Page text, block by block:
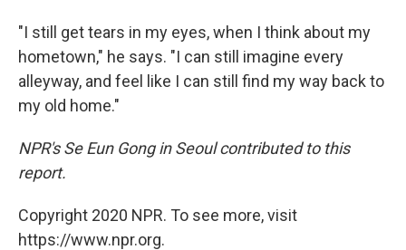
"I still get tears in my eyes, when I think about my
hometown," he says. "I can still imagine every
alleyway, and feel like I can still find my way back to
my old home."
NPR's Se Eun Gong in Seoul contributed to this
report.
Copyright 2020 NPR. To see more, visit
https://www.npr.org.